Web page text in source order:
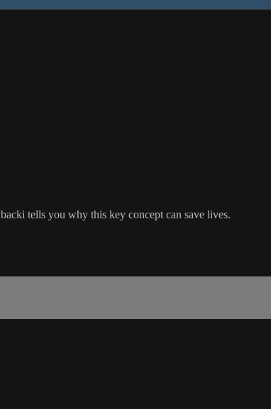
tells you why this key concept can save lives.